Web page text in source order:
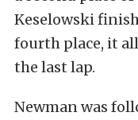
Keselowski
fourth place, it
the last lap.
Newman was